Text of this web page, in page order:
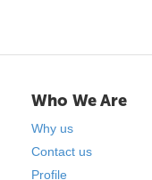
Who We Are
Why us
Contact us
Profile